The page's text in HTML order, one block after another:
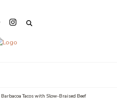
Tacos with Slow-Braised Beef